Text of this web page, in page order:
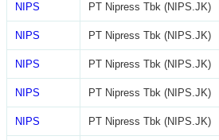
NIPS PT Nipress Tbk (NIPS.JK)
NIPS PT Nipress Tbk (NIPS.JK)
NIPS PT Nipress Tbk (NIPS.JK)
NIPS PT Nipress Tbk (NIPS.JK)
NIPS PT Nipress Tbk (NIPS.JK)